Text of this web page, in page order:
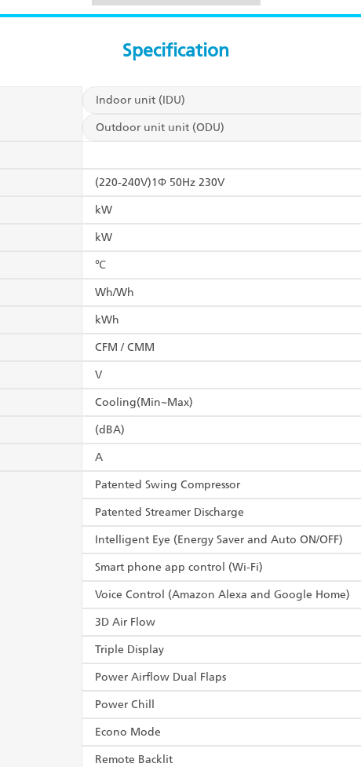
Specification
Indoor unit (IDU)
Outdoor unit unit (ODU)
(220-240V)1Φ 50Hz 230V
kW
kW
℃
Wh/Wh
kWh
CFM / CMM
V
Cooling(Min~Max)
(dBA)
A
Patented Swing Compressor
Patented Streamer Discharge
Intelligent Eye (Energy Saver and Auto ON/OFF)
Smart phone app control (Wi-Fi)
Voice Control (Amazon Alexa and Google Home)
3D Air Flow
Triple Display
Power Airflow Dual Flaps
Power Chill
Econo Mode
Remote Backlit